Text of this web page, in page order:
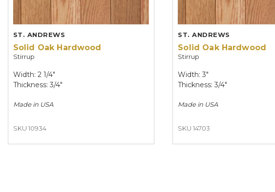
ST. ANDREWS
Solid Oak Hardwood
Stirrup
Width: 2 1/4"
Thickness: 3/4"
Made inUSA
SKU 10934
ST. ANDREWS
Solid Oak Hardwood
Stirrup
Width: 3"
Thickness: 3/4"
Made in USA
SKU 14703